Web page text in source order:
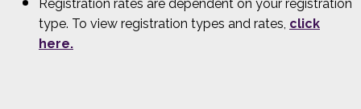
Registration rates are dependent on your registration
type. To view registration types and rates, click
here.